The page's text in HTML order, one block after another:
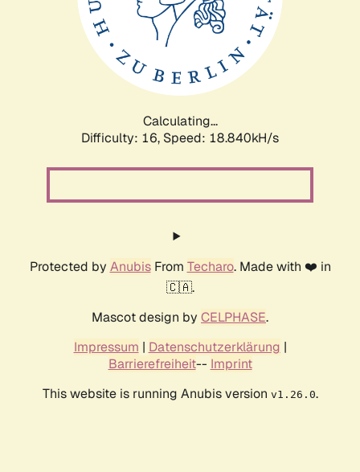
Calculating...
Difficulty: 16, Speed: 18.840kH/s
Protected by AnubisFrom Techaro. Made with ❤️ in
🇨🇦.
Mascot design by CELPHASE.
Impressum | Datenschutzerklärung |
Barrierefreiheit-- Imprint
This website is running Anubis version v1.26.0.